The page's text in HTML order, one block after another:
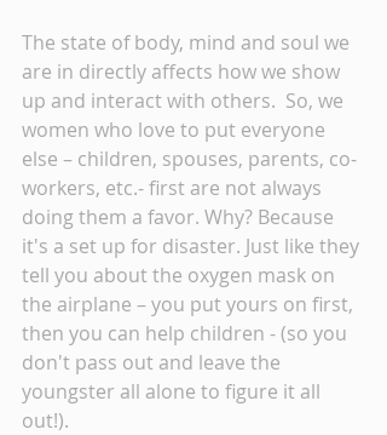
The state of body, mind and soul we
are in directly affects how we show
up and interact with others.  So, we
women who love to put everyone
else – children, spouses, parents, co-
workers, etc.- first are not always
doing them a favor. Why? Because
it's a set up for disaster. Just like they
tell you about the oxygen mask on
the airplane – you put yours on first,
then you can help children - (so you
don't pass out and leave the
youngster all alone to figure it all
out!).